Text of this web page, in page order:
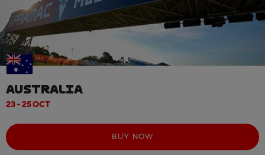
AUSTRALIA
23 - 25 OCT
BUY NOW